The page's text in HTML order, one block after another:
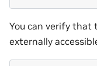
You can verify that
externally